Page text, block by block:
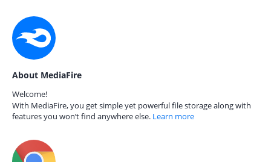
About MediaFire
Welcome!
With MediaFire, you get simple yet powerful file storage along with
features you won’t find anywhere else. Learn more